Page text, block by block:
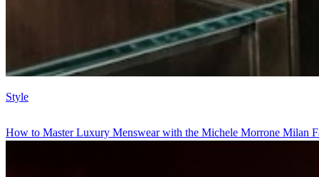
Style
How to Master Luxury Menswear with the Michele Morrone Milan